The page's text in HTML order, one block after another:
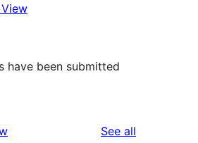
have been submitted
See all